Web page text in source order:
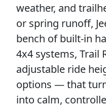
weather, and
or spring runoff,
bench of built-in
4x4 systems, Trail
adjustable ride
options — that
into calm,